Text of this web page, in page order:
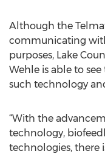
Although the
communicating
purposes, Lake
Wehle is able to
such technology
“With the
technology,
technologies,